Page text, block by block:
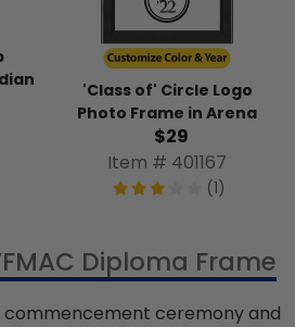
'Class of' Circle Logo
Photo Frame in Arena
$29
Item # 401167
(1)
Diploma Frame
ceremony and